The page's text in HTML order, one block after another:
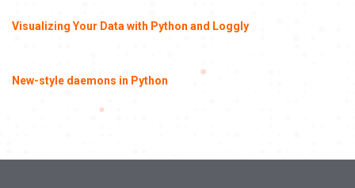
Visualizing Your Data with Python and Loggly
New-style daemons in Python